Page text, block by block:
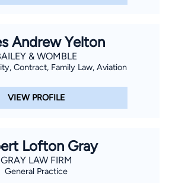
Andrew Yelton
& WOMBLE
Contract, Family Law, Aviation
VIEW PROFILE
Lofton Gray
GRAY LAW FIRM
General Practice